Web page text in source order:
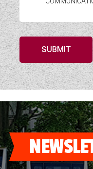
SUBMIT